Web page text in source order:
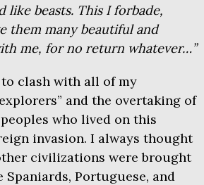
beasts. This I forbade,
them many beautiful and
me, for no return whatever…”
clash with all of my
and the overtaking of
who lived on this
invasion. I always thought
civilizations were brought
Spaniards, Portuguese, and